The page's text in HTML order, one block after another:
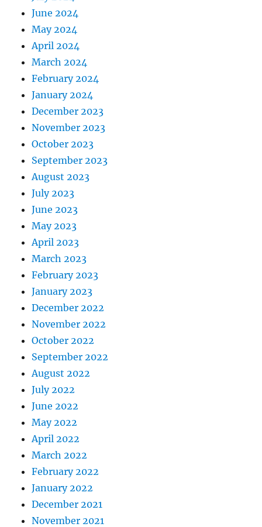
June 2024
May 2024
April 2024
March 2024
February 2024
January 2024
December 2023
November 2023
October 2023
September 2023
August 2023
July 2023
June 2023
May 2023
April 2023
March 2023
February 2023
January 2023
December 2022
November 2022
October 2022
September 2022
August 2022
July 2022
June 2022
May 2022
April 2022
March 2022
February 2022
January 2022
December 2021
November 2021